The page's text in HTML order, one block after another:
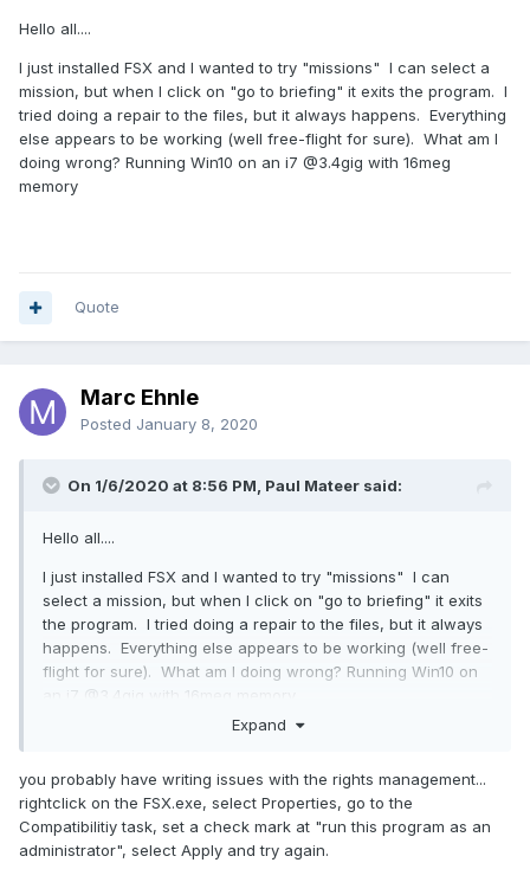
Hello all....
I just installed FSX and I wanted to try "missions" I can select a
mission, but when I click on "go to briefing" it exits the program. I
tried doing a repair to the files, but it always happens. Everything
else appears to be working (well free-flight for sure). What am I
doing wrong? Running Win10 on an i7 @3.4gig with 16meg
memory
Quote
Marc Ehnle
Posted January 8, 2020
On 1/6/2020 at 8:56 PM, Paul Mateer said:
Hello all....
I just installed FSX and I wanted to try "missions" I can
select a mission, but when I click on "go to briefing" it exits
the program. I tried doing a repair to the files, but it always
happens. Everything else appears to be working (well free-
flight for sure). What am I doing wrong? Running Win10 on
an i7 @3.4gig with 16meg memory
Expand
you probably have writing issues with the rights management...
rightclick on the FSX.exe, select Properties, go to the
Compatibilitiy task, set a check mark at "run this program as an
administrator", select Apply and try again.